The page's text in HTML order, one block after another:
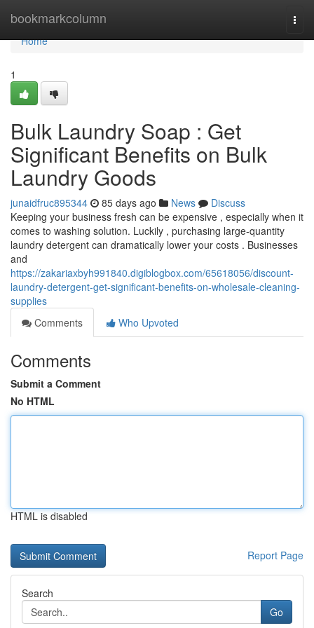
bookmarkcolumn
Home
Home
1
Bulk Laundry Soap : Get
Significant Benefits on Bulk
Laundry Goods
junaidfruc895344 85 days ago News
Discuss
Keeping your business fresh can be expensive , especially when it
comes to washing solution. Luckily , purchasing large-quantity
laundry detergent can dramatically lower your costs . Businesses
and
https://zakariaxbyh991840.digiblogbox.com/65618056/discount-
laundry-detergent-get-significant-benefits-on-wholesale-cleaning-
supplies
Comments
Who Upvoted
Comments
Submit a Comment
No HTML
HTML is disabled
Report Page
Search
Go